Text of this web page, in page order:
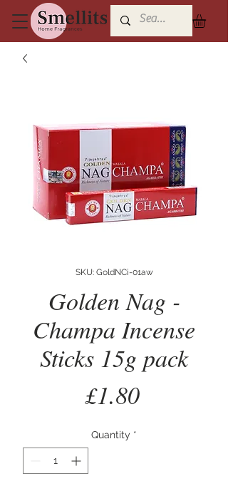
SKU: GoldNCi-01aw
Golden Nag -
Champa Incense
Sticks 15g pack
£1.80Price
Quantity *